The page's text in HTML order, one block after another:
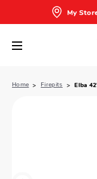
My
Home Firepits Elba